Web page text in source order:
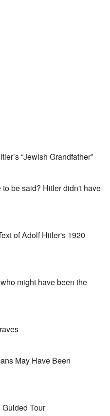
“Jewish Grandfather”
be said? Hitler didn't have
of Adolf Hitler's 1920
might have been the
May Have Been
Tour